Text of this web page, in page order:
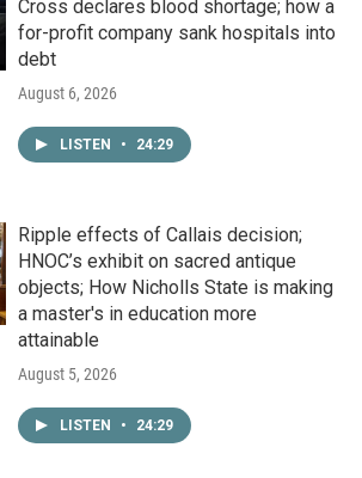
Cross declares blood shortage; how a
for-profit company sank hospitals into
debt
August 6, 2026
LISTEN • 24:29
Ripple effects of Callais decision;
HNOC’s exhibit on sacred antique
objects; How Nicholls State is making
a master's in education more
attainable
August 5, 2026
LISTEN • 24:29